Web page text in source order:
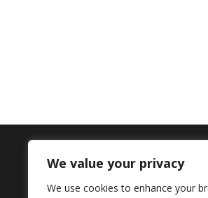
We value your privacy
We use cookies to enhance your
Contact Us